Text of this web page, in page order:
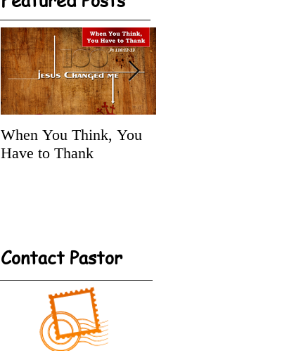
When You Think, You
Have to Thank
Contact Pastor